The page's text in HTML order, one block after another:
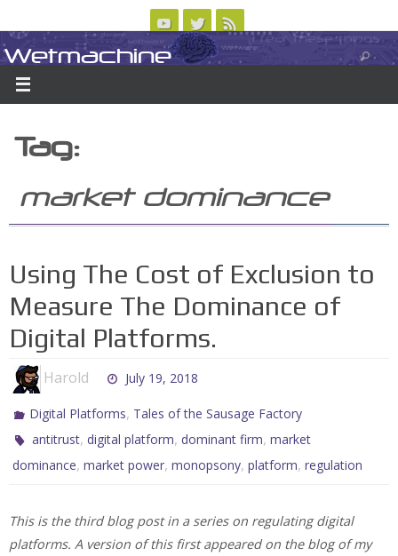
to
content
ABOUT CONTACT US LOGIN/REGISTER
Wetmachine
A group blog on telecom policy, software, science, technology, and writing
Tag:
market dominance
Using The Cost of Exclusion to
Measure The Dominance of
Digital Platforms.
Harold July 19, 2018
Digital Platforms, Tales of the Sausage Factory
antitrust, digital platform, dominant firm,market
dominance, market power, monopsony, platform, regulation
This is the third blog post in a series on regulating digital
platforms. A version of this first appeared on the blog of my